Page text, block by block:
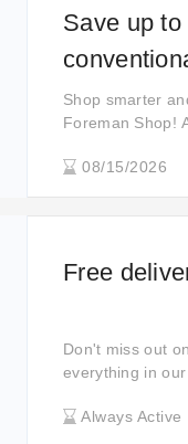
Save up
Shop smarter
Foreman Shop!
shop now.
08/15/2026
Free
Don't miss out
everything in
Always Active